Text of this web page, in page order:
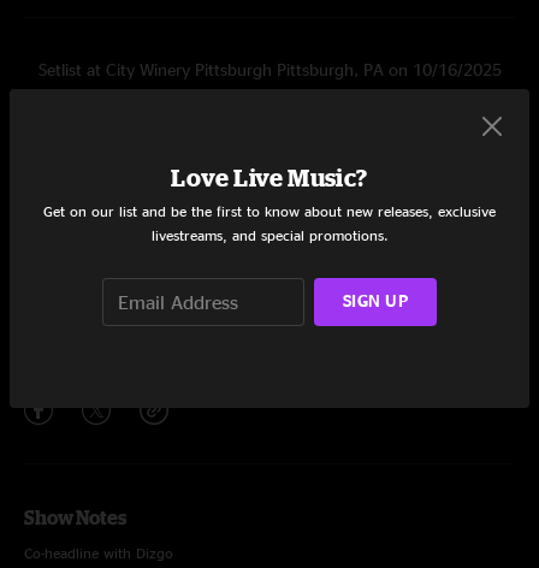
Setlist at City Winery Pittsburgh Pittsburgh, PA on 10/16/2025
Never Break 18:08
Brainrot
Show Notes
Co-headline with Dizgo
Love Live Music?
Get on our list and be the first to know about new releases, exclusive
livestreams, and special promotions.
SIGN UP